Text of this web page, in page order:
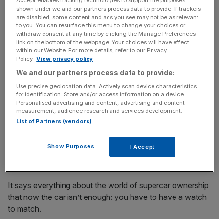
News Updates
Stay ahead with our three daily briefings delivering all the
key market moves, top business and political stories, and
incisive analysis straight to your inbox.
Richard Mille RM 65-01 McLaren
It says everything about the world of supercar ownership
that now the car isn’t enough: you have to have a watch
to match.
shown under we and our partners process data to provide. If trackers
are disabled, some content and ads you see may not be as relevant
to you. You can resurface this menu to change your choices or
withdraw consent at any time by clicking the Manage Preferences
link on the bottom of the webpage. Your choices will have effect
within our Website. For more details, refer to our Privacy
Policy. View privacy policy
We and our partners process data to provide:
Use precise geolocation data. Actively scan device characteristics
for identification. Store and/or access information on a device.
Personalised advertising and content, advertising and content
measurement, audience research and services development.
List of Partners (vendors)
Show Purposes I Accept